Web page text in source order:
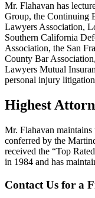
Mr. Flahavan has
Group, the Continuing
Lawyers Association,
Southern California
Association, the San
County Bar
Lawyers Mutual
personal injury
Highest
Mr. Flahavan
conferred by the
received the “Top
in 1984 and has
Contact Us for a